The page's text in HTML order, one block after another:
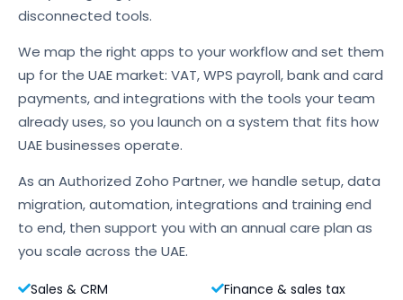
disconnected tools.
We map the right apps to your workflow and set them
up for the UAE market: VAT, WPS payroll, bank and card
payments, and integrations with the tools your team
already uses, so you launch on a system that fits how
UAE businesses operate.
As an Authorized Zoho Partner, we handle setup, data
migration, automation, integrations and training end
to end, then support you with an annual care plan as
you scale across the UAE.
Sales & CRM
Finance & sales tax